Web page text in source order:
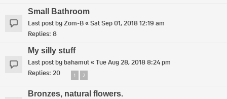
Small Bathroom
Last post byZom-B«Sat Sep 01, 2018 12:19 am
Replies: 8
My silly stuff
Last post bybahamut«Tue Aug 28, 2018 8:24 pm
Replies: 20 1 2
Bronzes, natural flowers.